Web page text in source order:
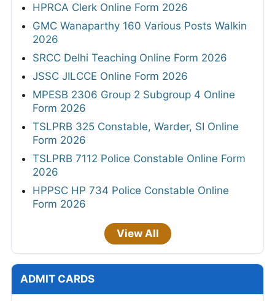
HPRCA Clerk Online Form 2026
GMC Wanaparthy 160 Various Posts Walkin
2026
SRCC Delhi Teaching Online Form 2026
JSSC JILCCE Online Form 2026
MPESB 2306 Group 2 Subgroup 4 Online
Form 2026
TSLPRB 325 Constable, Warder, SI Online
Form 2026
TSLPRB 7112 Police Constable Online Form
2026
HPPSC HP 734 Police Constable Online
Form 2026
View All
ADMIT CARDS